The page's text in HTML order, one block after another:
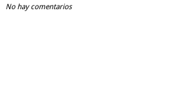
No hay comentarios